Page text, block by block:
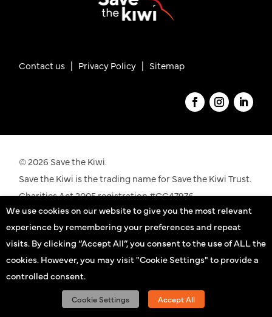
Contact us | Privacy Policy | Sitemap
© 2026 Save the Kiwi.
Save the Kiwi is the trading name for Save the Kiwi Trust.
Charities Act 2005 registration #CC47976.
See our registration details on theCharities
Commissionwebsite
Kiwi practitioners
We use cookies on our website to give you the most relevant
experience by remembering your preferences and repeat
visits. By clicking “Accept All”, you consent to the use of ALL the
cookies. However, you may visit "Cookie Settings" to provide a
controlled consent.
Cookie Settings Accept All